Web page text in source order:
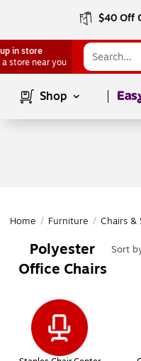
$40 Off
in store
a store near you
Shop Page
Home / Furniture / Chairs &
Polyester
Office Chairs
Sort